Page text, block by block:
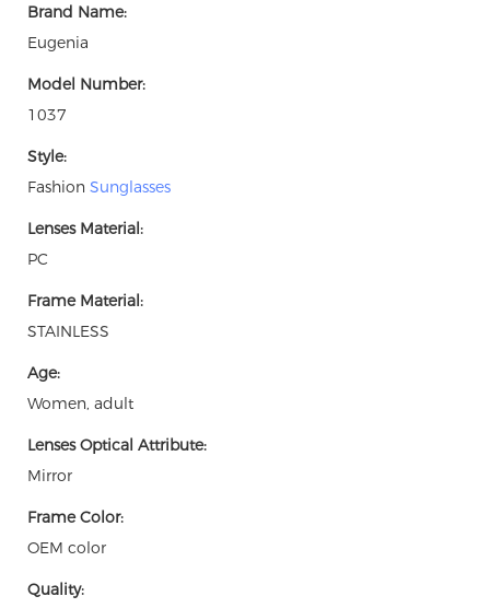
Brand Name:
Eugenia
Model Number:
1037
Style:
Fashion Sunglasses
Lenses Material:
PC
Frame Material:
STAINLESS
Age:
Women, adult
Lenses Optical Attribute:
Mirror
Frame Color:
OEM color
Quality: